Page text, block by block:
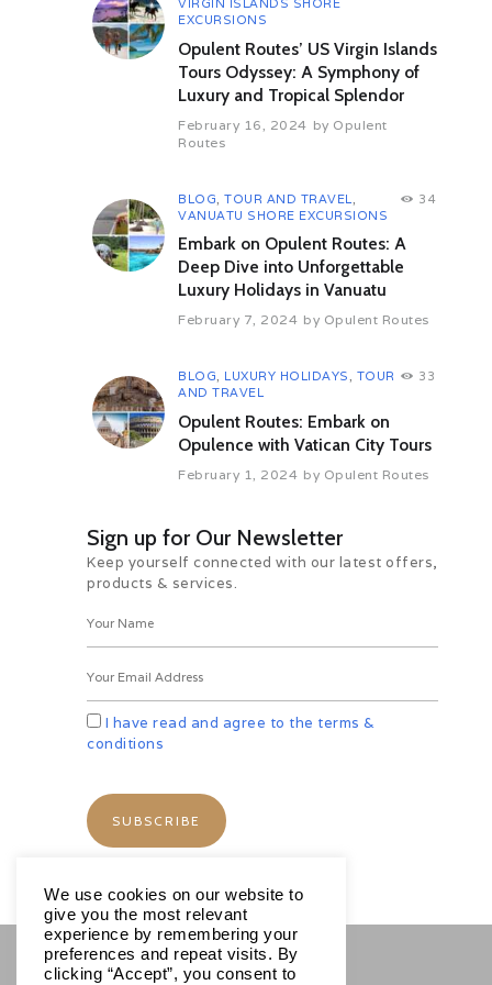
VIRGIN ISLANDS SHORE
EXCURSIONS
Opulent Routes’ US Virgin Islands
Tours Odyssey: A Symphony of
Luxury and Tropical Splendor
February 16, 2024 by Opulent
Routes
BLOG ,TOUR AND TRAVEL
VANUATU SHORE EXCURSIONS
34
Embark on Opulent Routes: A
Deep Dive into Unforgettable
Luxury Holidays in Vanuatu
February 7, 2024 by Opulent Routes
BLOG, LUXURY HOLIDAYS, TOUR
AND TRAVEL
33
Opulent Routes: Embark on
Opulence with Vatican City Tours
February 1, 2024 by Opulent Routes
Sign up for Our Newsletter
Keep yourself connected with our latest offers,
products & services.
I have read and agree to the terms &
conditions
Day 04 Udaipur – Mumbai (By
Flight)
Morning after breakfast, relax at
the hotel.
Check out from the hotel and
on arrival and transfer to hotel.
Overnight at hotel.
Day 05 Mumbai
Morning after breakfast full day city
tour of Mumbai.
Mumbai: Following the first war of
India Company was accused of
mismanagement, and Bombay
reverted to the British crown. With
the outbreak of the American Civil
War in 1861, and the opening of
the Suez Canal in 1869, exports,
economy.
For the day visit Gateway of India,
Prince of Wales Museum, Hanging
Nehru Park, Mani Bhawan where
Mahatma Gandhi used to stay and
then to Dhobi Ghat. Also visit Afgan
Church, Flora Fountain Bombay
Overnight at hotel.
Day 06 Mumbai – Chennai (By
airport to board the flight to
Chennai. Meet and assist on arrival
and transfer to hotel.
Day free to relax and personal
We use cookies on our website to
give you the most relevant
experience by remembering your
preferences and repeat visits. By
clicking “Accept”, you consent to